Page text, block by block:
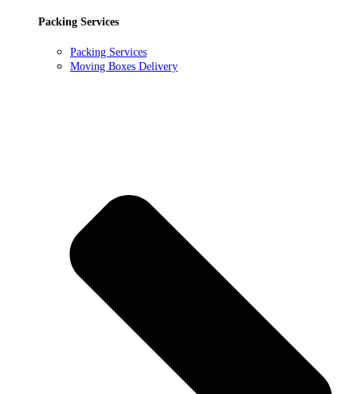
Packing Services
Packing Services
Moving Boxes Delivery